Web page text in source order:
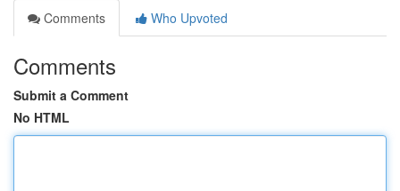
Comments
Who Upvoted
Comments
Submit a Comment
No HTML